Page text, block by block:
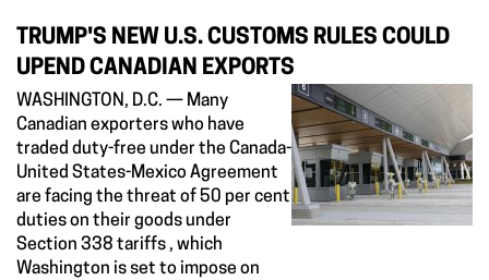
TRUMP'S NEW U.S. CUSTOMS RULES COULD
UPEND CANADIAN EXPORTS
WASHINGTON, D.C. — Many
Canadian exporters who have
traded duty-free under the Canada-
United States-Mexico Agreement
are facing the threat of 50 per cent
duties on their goods under
Section 338 tariffs , which
Washington is set to impose on